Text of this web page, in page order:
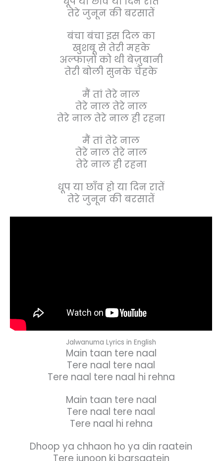
तेरे जुनून की बरसातें
बंचा बंचा इस दिल का
खुशबू से तेरी महके
अल्फाज़ों को थी बेज़ुबानी
तेरी बोली सुनके चेहके
मैं तां तेरे नाल
तेरे नाल तेरे नाल
तेरे नाल तेरे नाल ही रहना
मैं तां तेरे नाल
तेरे नाल तेरे नाल
तेरे नाल ही रहना
धूप या छाँव हो या दिन रातें
तेरे जुनून की बरसातें
Jalwanuma Lyrics in English
Main taan tere naal
Tere naal tere naal
Tere naal tere naal hi rehna
Main taan tere naal
Tere naal tere naal
Tere naal hi rehna
Dhoop ya chhaon ho ya din raatein